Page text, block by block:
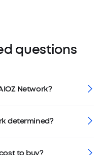
questions
Network?
determined?
to buy?